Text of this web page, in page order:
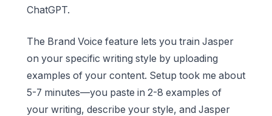
ChatGPT.
The Brand Voice feature lets you train Jasper
on your specific writing style by uploading
examples of your content. Setup took me about
5-7 minutes—you paste in 2-8 examples of
your writing, describe your style, and Jasper